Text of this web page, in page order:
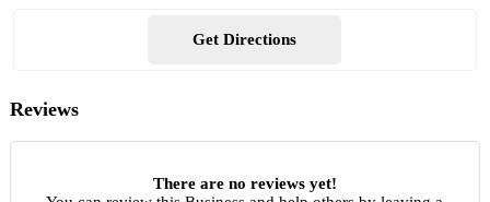
Get Directions
Reviews
There are no reviews yet!